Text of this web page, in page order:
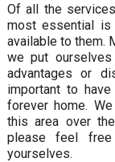
Of all the
most essential is
available to them.
we put
advantages or
important to
forever home.
this area over
please feel
yourselves.